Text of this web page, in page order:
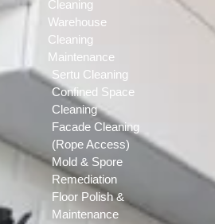
Cleaning
Warehouse
Cleaning
Maintenance
Sertu Cleaning
Confined Space
Cleaning
Facade Cleaning
(Rope Access)
Mold & Spore
Remediation
Floor Polish &
Maintenance